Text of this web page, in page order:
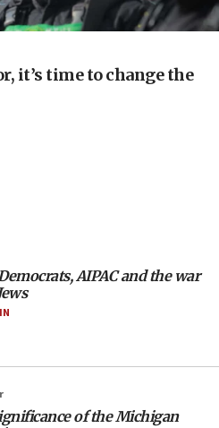
president-elect
roster of ‘olim’ recruits
presidents, but adds 30
amounts of
‘historic’ $2 billion in
to faith-based groups
it’s time to change the
AIPAC and the war
of the Michigan